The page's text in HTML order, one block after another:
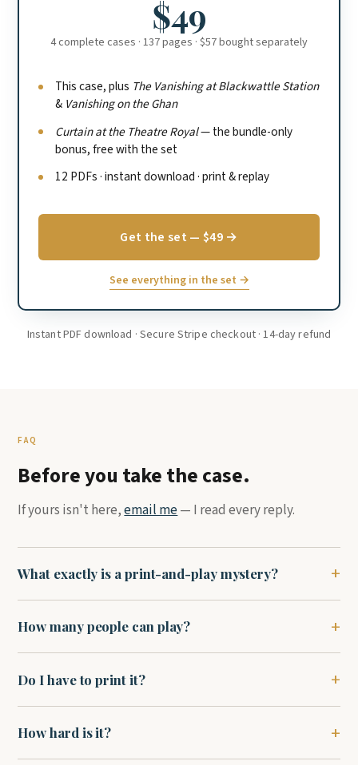
$49
4 complete cases · 137 pages · $57 bought separately
This case, plus The Vanishing at Blackwattle Station
& Vanishing on the Ghan
Curtain at the Theatre Royal— the bundle-only
bonus, free with the set
12 PDFs · instant download · print & replay
Get the set — $49 →
See everything in the set →
Instant PDF download · Secure Stripe checkout · 14-day refund
FAQ
Before you take the case.
If yours isn't here,email me— I read every reply.
What exactly is a print-and-play mystery?
How many people can play?
Do I have to print it?
How hard is it?